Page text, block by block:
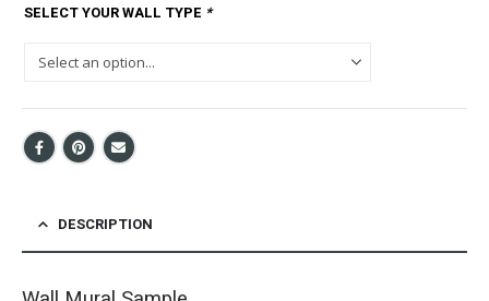
SELECT YOUR WALL TYPE *
DESCRIPTION